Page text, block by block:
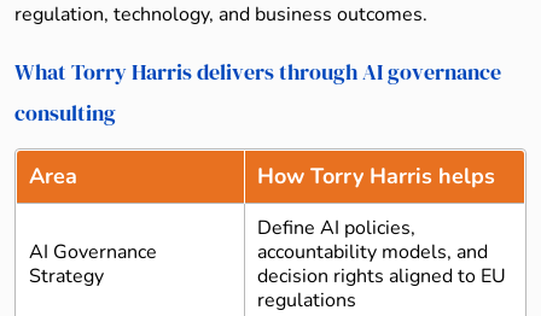
regulation, technology, and business outcomes.
What Torry Harris delivers through AI governance
consulting
Area How Torry Harris helps
AI Governance
Strategy
Define AI policies,
accountability models, and
decision rights aligned to EU
regulations